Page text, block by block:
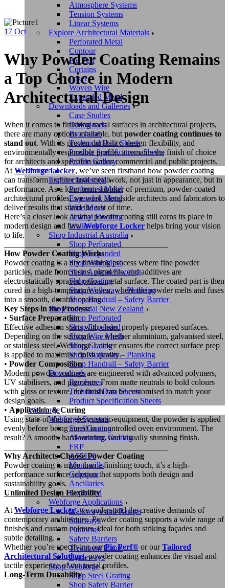
Atmosphere Systems
Tension Systems
Linear Systems
Explore Architectural Materials
Perforated Metal
Contour
Pic Perf
Curtains
Laser
Woven Wire
Expanded Metal
Downloads and Galleries
Case Studies
Downloads
Brochures
Technical Data Sheets
Product Specifications Sheets
Profile Gallery
Industrial
Explore Industrial
Perforated Metal
Expanded Metal
Wire Mesh
Animal Flooring
Walkway
Shop Industrial Australia
Shop Perforated
Shop Expanded
Shop Wire Mesh
Shop Animal Flooring
Shop Grating
Shop Walkway – Planking
Shop Handrail – Safety Barrier
Shop Industrial New Zealand
Shop Perforated
Shop Expanded
Shop Wire Mesh
Shop Grating
Shop Walkway – Planking
Shop Handrail – Safety Barrier
Downloads
Brochures
Technical Data Sheets
Product Specification Sheets
Webforge
Webforge Systems
Steel Grating
Aluminium Grating
FRP
AS5100
Monowills
Gripspan
Ancillaries
Expanded
Webforge Applications
Walkways and Ramps
Stairways
Platforms
Safety Barriers
Treatment Plants
Cycleways
Shop Webforge
Shop Steel Grating
Shop Safety Barrier
17 Oct
Why Powder Coating Remains
a Top Choice in Modern
Architectural Design
When it comes to finishing metal surfaces in architectural projects,
there are many options available, but powder coating continues to
stand out. With its proven durability, design flexibility, and
environmentally responsible profile, it remains the finish of choice
for architects and specifiers across commercial and public projects.
At Webforge Locker, we’ve seen firsthand how powder coating
can transform architectural metalwork, not just in appearance, but in
performance. As a long-term supplier of premium, powder-coated
architectural profiles, we work alongside architects and fabricators to
deliver results that stand the test of time.
Here’s a closer look at why powder coating still earns its place in
modern design and howWebforge Locker helps bring your vision
to life.
________________________________________
How Powder Coating Works
Powder coating is a dry finishing process where fine powder
particles, made from resins, pigments, and additives are
electrostatically sprayed onto a metal surface. The coated part is then
cured in a high-temperature oven, where the powder melts and fuses
into a smooth, durable coating.
Key Steps in the Process:
• Surface Preparation
Effective adhesion starts with clean, properly prepared surfaces.
Depending on the substrate — whether aluminium, galvanised steel,
or stainless steel, Webforge Locker ensures the correct surface prep
is applied to maximise finish quality.
• Powder Composition
Modern powder coatings are engineered with advanced polymers,
UV stabilisers, and pigments. From matte neutrals to bold colours
with gloss or texture, the finish can be customised to match your
design goals.
• Application & Curing
Using state-of-the-art electrostatic equipment, the powder is applied
evenly before being cured in a controlled oven environment. The
result? A smooth, hard-wearing, and visually stunning finish.
________________________________________
Why Architects Choose Powder Coating
Powder coating is more than a finishing touch, it’s a high-
performance surface solution that supports both design and
sustainability goals.
Unlimited Design Flexibility
At Webforge Locker, we understand the creative demands of
contemporary architecture. Powder coating supports a wide range of
finishes and custom colours, ideal for both striking façades and
subtle detailing.
Whether you’re specifying ourPic Perf® or our Tailored
Architectural Solutions,powder coating enhances the visual and
tactile experience of our metal profiles.
Long-Term Durability